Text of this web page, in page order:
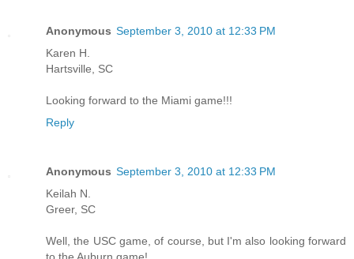
Anonymous September 3, 2010 at 12:33 PM
Karen H.
Hartsville, SC
Looking forward to the Miami game!!!
Reply
Anonymous September 3, 2010 at 12:33 PM
Keilah N.
Greer, SC
Well, the USC game, of course, but I'm also looking forward
to the Auburn game!